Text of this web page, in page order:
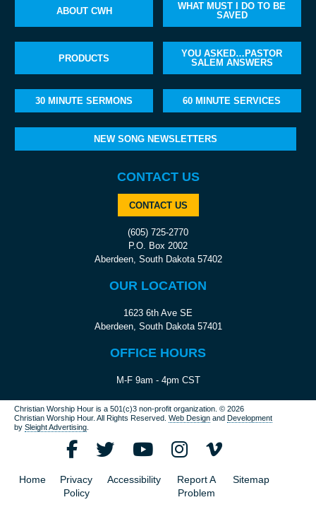
ABOUT CWH
WHAT MUST I DO TO BE
SAVED
PRODUCTS
YOU ASKED…PASTOR
SALEM ANSWERS
30 MINUTE SERMONS 60 MINUTE SERVICES
NEW SONG NEWSLETTERS
CONTACT US
CONTACT US
(605) 725-2770
P.O. Box 2002
Aberdeen, South Dakota 57402
OUR LOCATION
1623 6th Ave SE
Aberdeen, South Dakota 57401
OFFICE HOURS
M-F 9am - 4pm CST
Christian Worship Hour is a 501(c)3 non-profit organization.© 2026
Christian Worship Hour. All Rights Reserved. Web Design andDevelopment
bySleight Advertising
Home
Privacy
Policy
Accessibility
Report A
Problem
Sitemap